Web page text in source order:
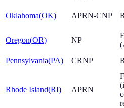
Oklahoma(OK) APRN-CNP
Oregon(OR) NP
Pennsylvania(PA) CRNP
Rhode Island(RI) APRN